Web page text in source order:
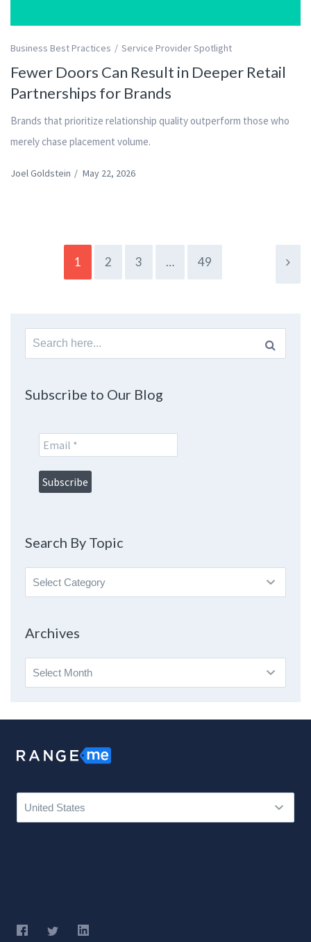
Business Best Practices Service Provider Spotlight
Fewer Doors Can Result in Deeper Retail
Partnerships for Brands
Brands that prioritize relationship quality outperform those who
merely chase placement volume.
Joel Goldstein / May 22, 2026
1 2 3 … 49
Search
for:
Subscribe to Our Blog
Search By Topic
Search
By
Archives
Archives